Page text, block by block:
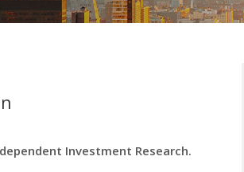
Investment Research.